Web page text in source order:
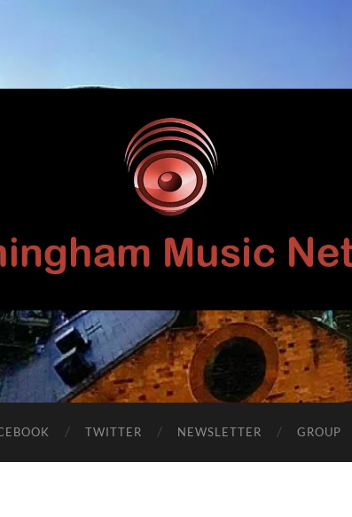
Birmingham
Music
Network
TWITTER NEWSLETTER GROUP